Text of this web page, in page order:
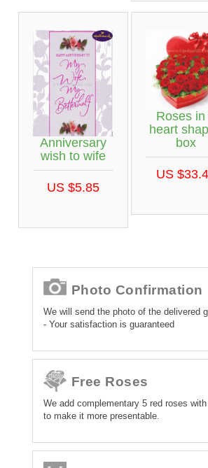
Anniversary
wish to wife
US $5.85
Roses in
heart
box
US
Photo Confirmation
We will send the photo of the delivered
- Your satisfaction is guaranteed
Free Roses
We add complementary 5 red roses
to make it more presentable.